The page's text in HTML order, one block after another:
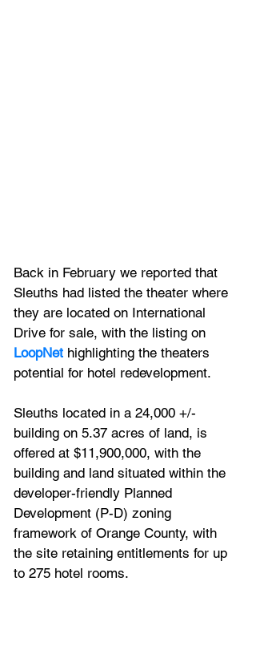
Back in February we reported that
Sleuths had listed the theater where
they are located on International
Drive for sale, with the listing on
LoopNet highlighting the theaters
potential for hotel redevelopment.
Sleuths located in a 24,000 +/-
building on 5.37 acres of land, is
offered at $11,900,000, with the
building and land situated within the
developer-friendly Planned
Development (P-D) zoning
framework of Orange County, with
the site retaining entitlements for up
to 275 hotel rooms.